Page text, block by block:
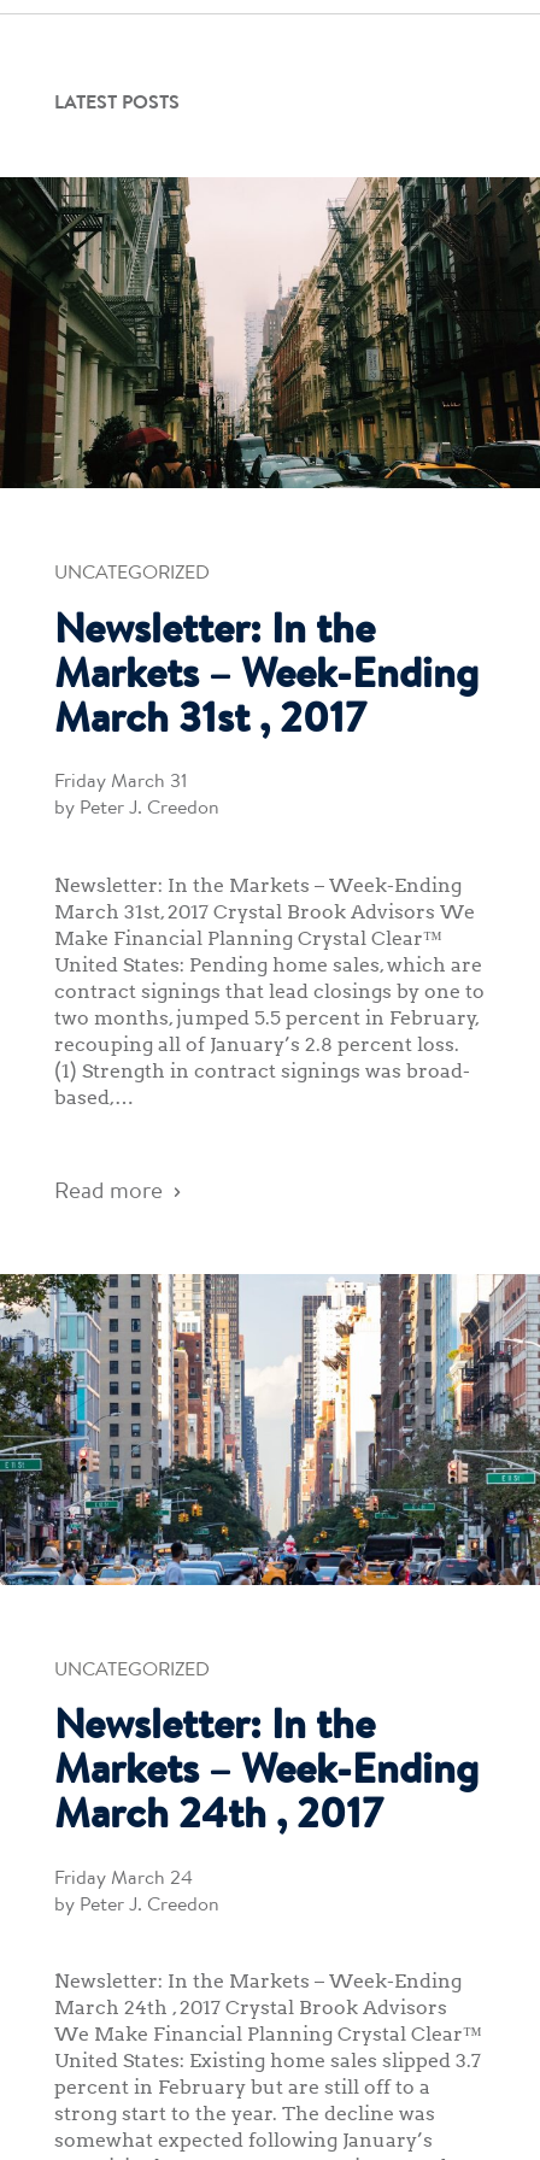
LATEST POSTS
UNCATEGORIZED
Newsletter: In the
Markets – Week-Ending
March 31st , 2017
Friday March 31
by Peter J. Creedon
Newsletter: In the Markets – Week-Ending
March 31st, 2017 Crystal Brook Advisors We
Make Financial Planning Crystal Clear™
United States: Pending home sales, which are
contract signings that lead closings by one to
two months, jumped 5.5 percent in February,
recouping all of January’s 2.8 percent loss.
(1) Strength in contract signings was broad-
based,…
Read more
UNCATEGORIZED
Newsletter: In the
Markets – Week-Ending
March 24th , 2017
Friday March 24
by Peter J. Creedon
Newsletter: In the Markets – Week-Ending
March 24th , 2017 Crystal Brook Advisors
We Make Financial Planning Crystal Clear™
United States: Existing home sales slipped 3.7
percent in February but are still off to a
strong start to the year. The decline was
somewhat expected following January’s